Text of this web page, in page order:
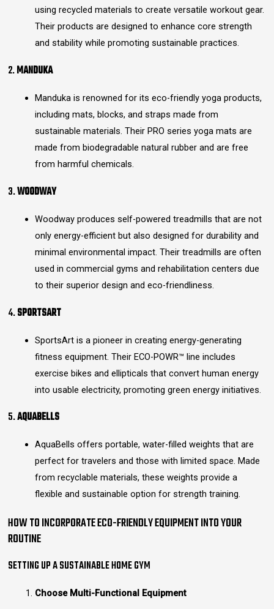
using recycled materials to create versatile workout gear.
Their products are designed to enhance core strength
and stability while promoting sustainable practices.
2.MANDUKA
Manduka is renowned for its eco-friendly yoga products,
including mats, blocks, and straps made from
sustainable materials. Their PRO series yoga mats are
made from biodegradable natural rubber and are free
from harmful chemicals.
3.WOODWAY
Woodway produces self-powered treadmills that are not
only energy-efficient but also designed for durability and
minimal environmental impact. Their treadmills are often
used in commercial gyms and rehabilitation centers due
to their superior design and eco-friendliness.
4.SPORTSART
SportsArt is a pioneer in creating energy-generating
fitness equipment. Their ECO-POWR™ line includes
exercise bikes and ellipticals that convert human energy
into usable electricity, promoting green energy initiatives.
5.AQUABELLS
AquaBells offers portable, water-filled weights that are
perfect for travelers and those with limited space. Made
from recyclable materials, these weights provide a
flexible and sustainable option for strength training.
HOW TO INCORPORATE ECO-FRIENDLY EQUIPMENT INTO YOUR
ROUTINE
SETTING UP A SUSTAINABLE HOME GYM
Choose Multi-Functional Equipment